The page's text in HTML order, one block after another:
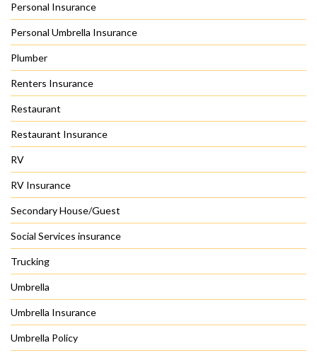
Personal Insurance
Personal Umbrella Insurance
Plumber
Renters Insurance
Restaurant
Restaurant Insurance
RV
RV Insurance
Secondary House/Guest
Social Services insurance
Trucking
Umbrella
Umbrella Insurance
Umbrella Policy